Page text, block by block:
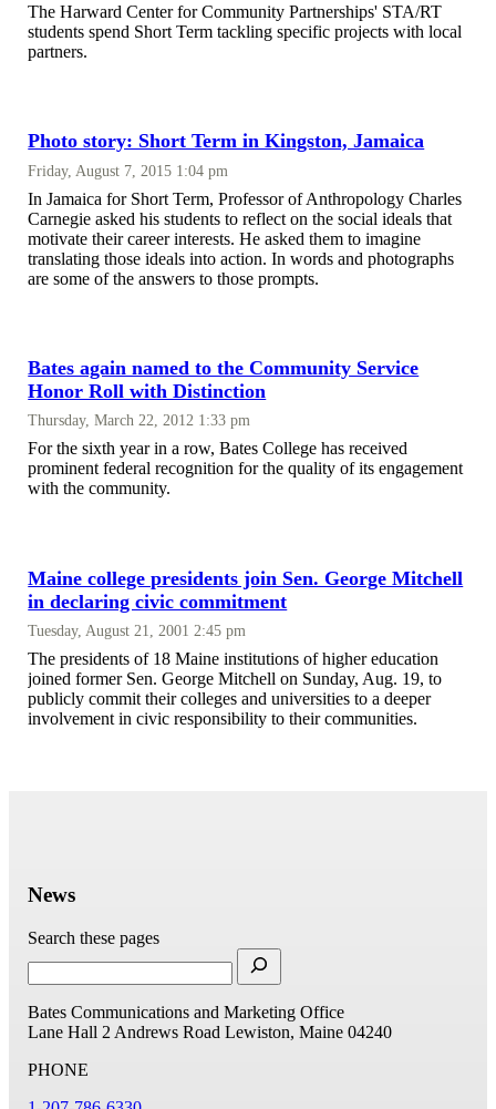
The Harward Center for Community Partnerships' STA/RT
students spend Short Term tackling specific projects with local
partners.
Photo story: Short Term in Kingston, Jamaica
Friday, August 7, 2015 1:04 pm
In Jamaica for Short Term, Professor of Anthropology Charles
Carnegie asked his students to reflect on the social ideals that
motivate their career interests. He asked them to imagine
translating those ideals into action. In words and photographs
are some of the answers to those prompts.
Bates again named to the Community Service
Honor Roll with Distinction
Thursday, March 22, 2012 1:33 pm
For the sixth year in a row, Bates College has received
prominent federal recognition for the quality of its engagement
with the community.
Maine college presidents join Sen. George Mitchell
in declaring civic commitment
Tuesday, August 21, 2001 2:45 pm
The presidents of 18 Maine institutions of higher education
joined former Sen. George Mitchell on Sunday, Aug. 19, to
publicly commit their colleges and universities to a deeper
involvement in civic responsibility to their communities.
News
Search these pages
Bates Communications and Marketing Office
Lane Hall 2 Andrews Road Lewiston, Maine 04240
PHONE